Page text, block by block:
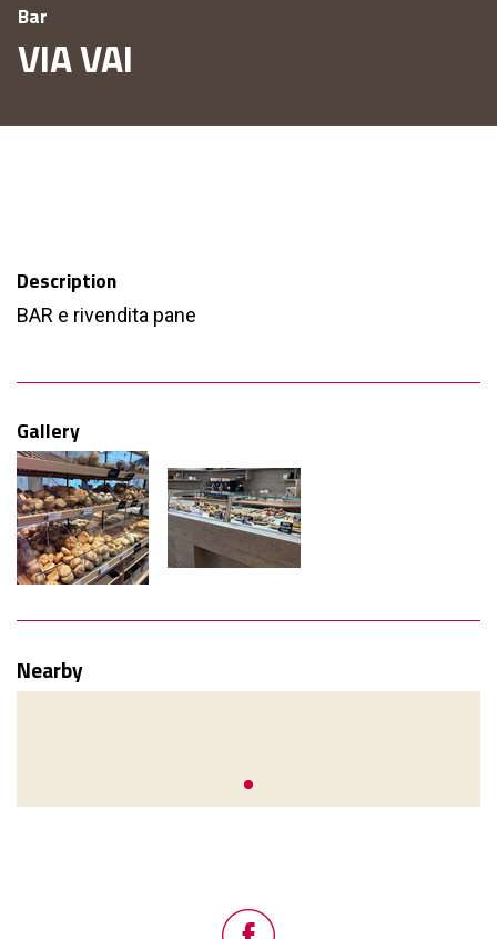
Bar
VIA VAI
Description
BAR e rivendita pane
Gallery
Nearby